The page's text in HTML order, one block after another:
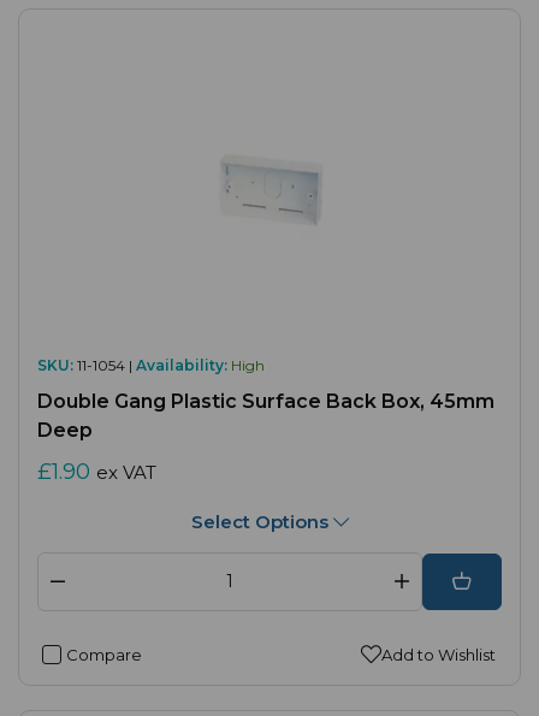
SKU: 11-1054 | Availability: High
Double Gang Plastic Surface Back Box, 45mm
Deep
£1.90 ex VAT
Select Options
Compare Add to Wishlist